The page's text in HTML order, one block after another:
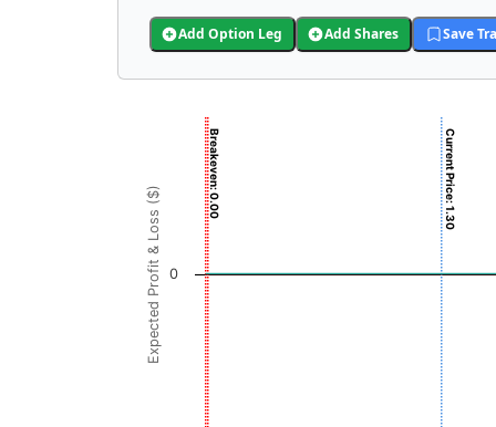
Add Option Leg Add Shares Save
Chart with 3001 data points.
View as data table, Chart
The chart has 1 X axis displaying REI
The chart has 1 Y axis displaying
Expected Profit & Loss ($)
Current Price: 1.30
Breakeven: 0.00
0